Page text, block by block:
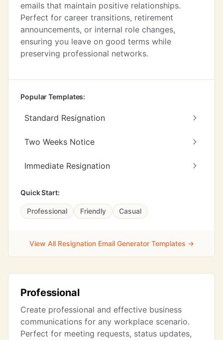
emails that maintain positive relationships.
Perfect for career transitions, retirement
announcements, or internal role changes,
ensuring you leave on good terms while
preserving professional networks.
Popular Templates:
Standard Resignation
Two Weeks Notice
Immediate Resignation
Quick Start:
Professional Friendly Casual
View All Resignation Email Generator Templates →
Professional
Create professional and effective business
communications for any workplace scenario.
Perfect for meeting requests, status updates,